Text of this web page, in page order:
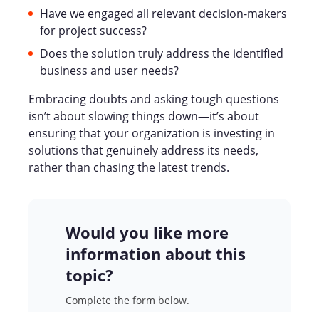
Have we engaged all relevant decision-makers
for project success?
Does the solution truly address the identified
business and user needs?
Embracing doubts and asking tough questions
isn’t about slowing things down—it’s about
ensuring that your organization is investing in
solutions that genuinely address its needs,
rather than chasing the latest trends.
Would you like more
information about this
topic?
Complete the form below.